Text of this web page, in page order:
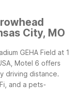
City, MO
GEHA Field at 1
Motel 6 offers
driving distance.
and a pets-